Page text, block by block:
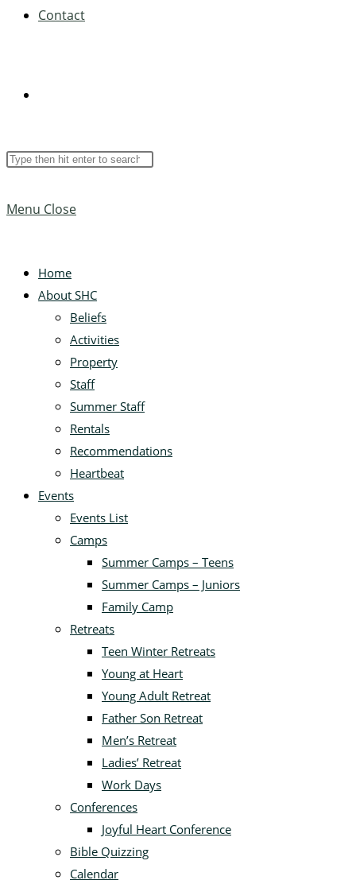
Contact
Menu Close
Home
About SHC
Beliefs
Activities
Property
Staff
Summer Staff
Rentals
Recommendations
Heartbeat
Events
Events List
Camps
Summer Camps – Teens
Summer Camps – Juniors
Family Camp
Retreats
Teen Winter Retreats
Young at Heart
Young Adult Retreat
Father Son Retreat
Men’s Retreat
Ladies’ Retreat
Work Days
Conferences
Joyful Heart Conference
Bible Quizzing
Calendar